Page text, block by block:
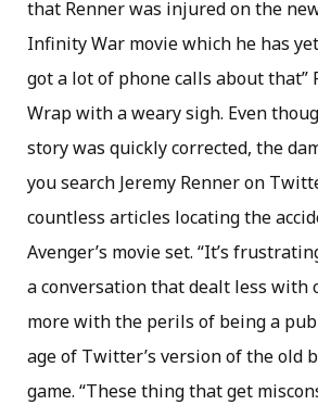
that Renner was injured on the
Infinity War movie which he has
got a lot of phone calls about that”
Wrap with a weary sigh. Even
story was quickly corrected, the
you search Jeremy Renner on
countless articles locating the
Avenger’s movie set. “It’s
a conversation that dealt less with
more with the perils of being a
age of Twitter’s version of the old
game. “These thing that get